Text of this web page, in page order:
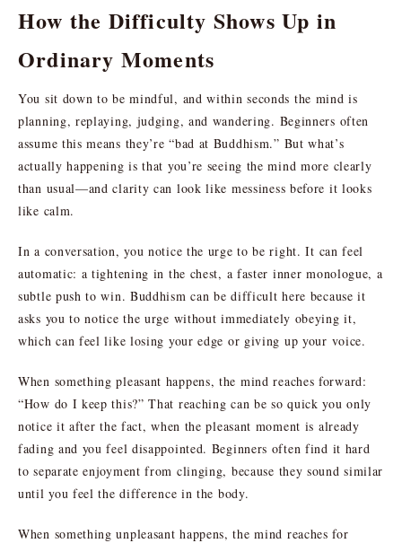
How the Difficulty Shows Up in
Ordinary Moments
You sit down to be mindful, and within seconds the mind is
planning, replaying, judging, and wandering. Beginners often
assume this means they’re “bad at Buddhism.” But what’s
actually happening is that you’re seeing the mind more clearly
than usual—and clarity can look like messiness before it looks
like calm.
In a conversation, you notice the urge to be right. It can feel
automatic: a tightening in the chest, a faster inner monologue, a
subtle push to win. Buddhism can be difficult here because it
asks you to notice the urge without immediately obeying it,
which can feel like losing your edge or giving up your voice.
When something pleasant happens, the mind reaches forward:
“How do I keep this?” That reaching can be so quick you only
notice it after the fact, when the pleasant moment is already
fading and you feel disappointed. Beginners often find it hard
to separate enjoyment from clinging, because they sound similar
until you feel the difference in the body.
When something unpleasant happens, the mind reaches for